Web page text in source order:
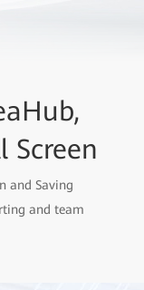
Screen
and Saving
and team